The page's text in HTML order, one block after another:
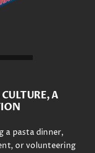
A
a pasta dinner,
or volunteering